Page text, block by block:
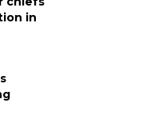
in